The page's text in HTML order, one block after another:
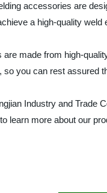
accessories are
a high-quality
are made from high-
you can rest assured
Industry and Trade
learn more about our